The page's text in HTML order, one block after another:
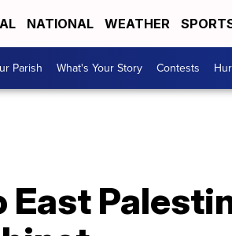
NATIONAL WEATHER
Parish What's Your Story Contests
East